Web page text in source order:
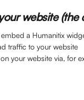
website (the
a Humanitix
traffic to your website
your website via, for